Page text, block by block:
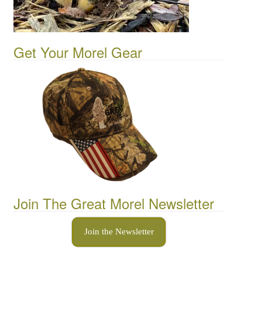
Get Your Morel Gear
Join The Great Morel Newsletter
Join the Newsletter